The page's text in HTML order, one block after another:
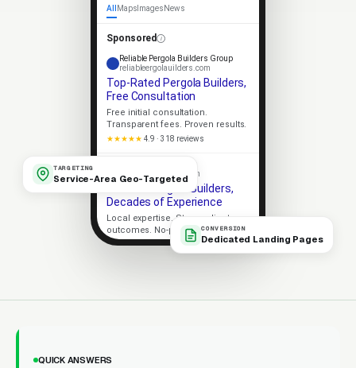
TARGETING
Service-Area Geo-Targeted
CONVERSION
Dedicated Landing Pages
All Maps Images News
Sponsored
Reliable Pergola Builders Group
reliableergolauilders.com
Top-Rated Pergola Builders,
Free Consultation
Free initial consultation.
Transparent fees. Proven results.
★★★★★ 4.9 · 318 reviews
apexergolauilders.com
Trusted Pergola Builders,
Decades of Experience
Local expertise. Strong client
outcomes. No-pressure consult.
Licensed
5-Star Rated
QUICK ANSWERS